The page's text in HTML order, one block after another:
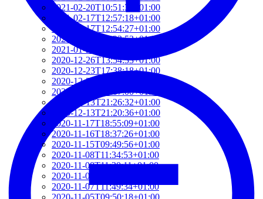
2021-02-20T10:51:34+01:00
2021-02-17T12:57:18+01:00
2021-02-17T12:54:27+01:00
2021-02-01T12:23:52+01:00
2021-01-26T16:36:00+01:00
2020-12-26T13:54:33+01:00
2020-12-23T17:38:18+01:00
2020-12-23T12:22:03+01:00
2020-12-23T12:07:00+01:00
2020-12-13T21:26:32+01:00
2020-12-13T21:20:36+01:00
2020-11-17T18:55:09+01:00
2020-11-16T18:37:26+01:00
2020-11-15T09:49:56+01:00
2020-11-08T11:34:53+01:00
2020-11-08T11:20:11+01:00
2020-11-08T09:49:07+01:00
2020-11-07T11:49:34+01:00
2020-11-05T09:50:18+01:00